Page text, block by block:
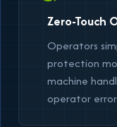
Zero-Touch
Operators
protection
machine
operator